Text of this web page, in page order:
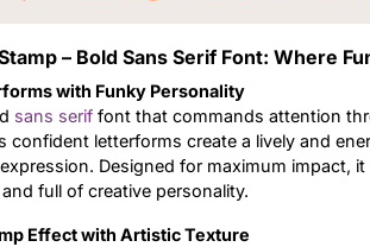
– Bold Sans Serif Font: Where
with Funky Personality
sans serif font that commands attention
confident letterforms create a lively and
Designed for maximum impact,
full of creative personality.
Effect with Artistic Texture